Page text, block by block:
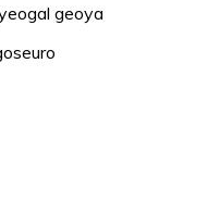
geoya